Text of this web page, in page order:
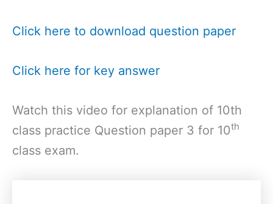
Click here to download question paper
Click here for key answer
Watch this video for explanation of 10th
class practice Question paper 3 for 10th
class exam.